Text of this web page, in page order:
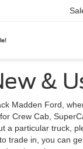
&
Madden Ford,
Crew Cab,
a particular truck,
trade in, you can